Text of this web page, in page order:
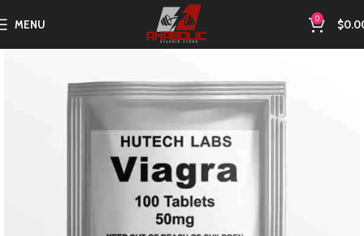
MENU 0 $